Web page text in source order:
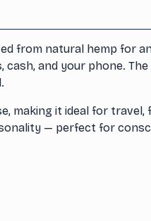
from natural hemp for
and your phone.
making it ideal for
— perfect for